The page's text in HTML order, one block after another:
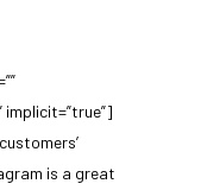
implicit=”true”]
is a great